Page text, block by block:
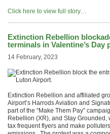
Click here to view full story…
Extinction Rebellion
terminals in Valentine’s Day
14 February, 2023
Extinction Rebellion and affiliated
Airport’s Harrods Aviation and
part of the “Make Them Pay”
Rebellion (XR), and Stay
tax frequent flyers and make